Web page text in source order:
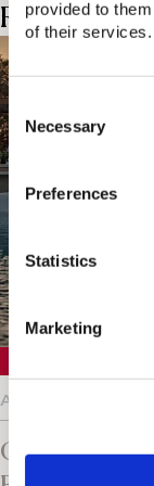
provided to
of their
C
o
n
s
t
S
e
l
t
i
Necessary
Preferences
Statistics
Marketing
Related
Chania
August 5, 2026